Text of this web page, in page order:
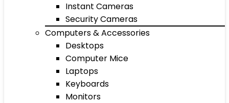
Instant Cameras
Security Cameras
Computers & Accessories
Desktops
Computer Mice
Laptops
Keyboards
Monitors